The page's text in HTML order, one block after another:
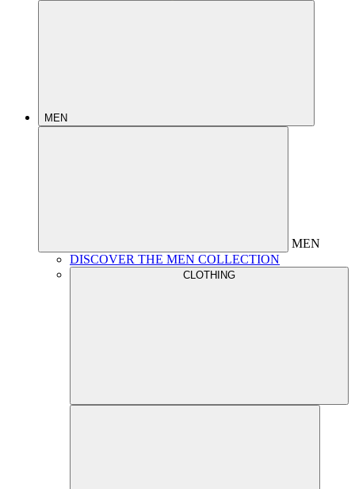
MEN
MEN
DISCOVER THE MEN COLLECTION
CLOTHING